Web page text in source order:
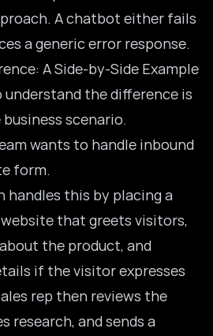
A chatbot either fails
a generic error response.
A Side-by-Side Example
understand the difference is
scenario.
wants to handle inbound
form.
handles this by placing a
that greets visitors,
the product, and
if the visitor expresses
rep then reviews the
research, and sends a